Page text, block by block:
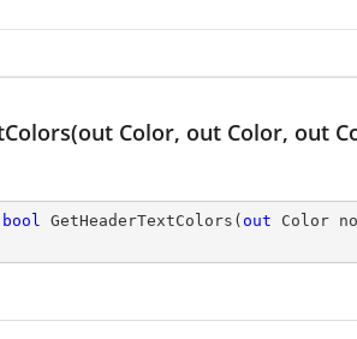
Color, out Color, out
bool GetHeaderTextColors ( out Color